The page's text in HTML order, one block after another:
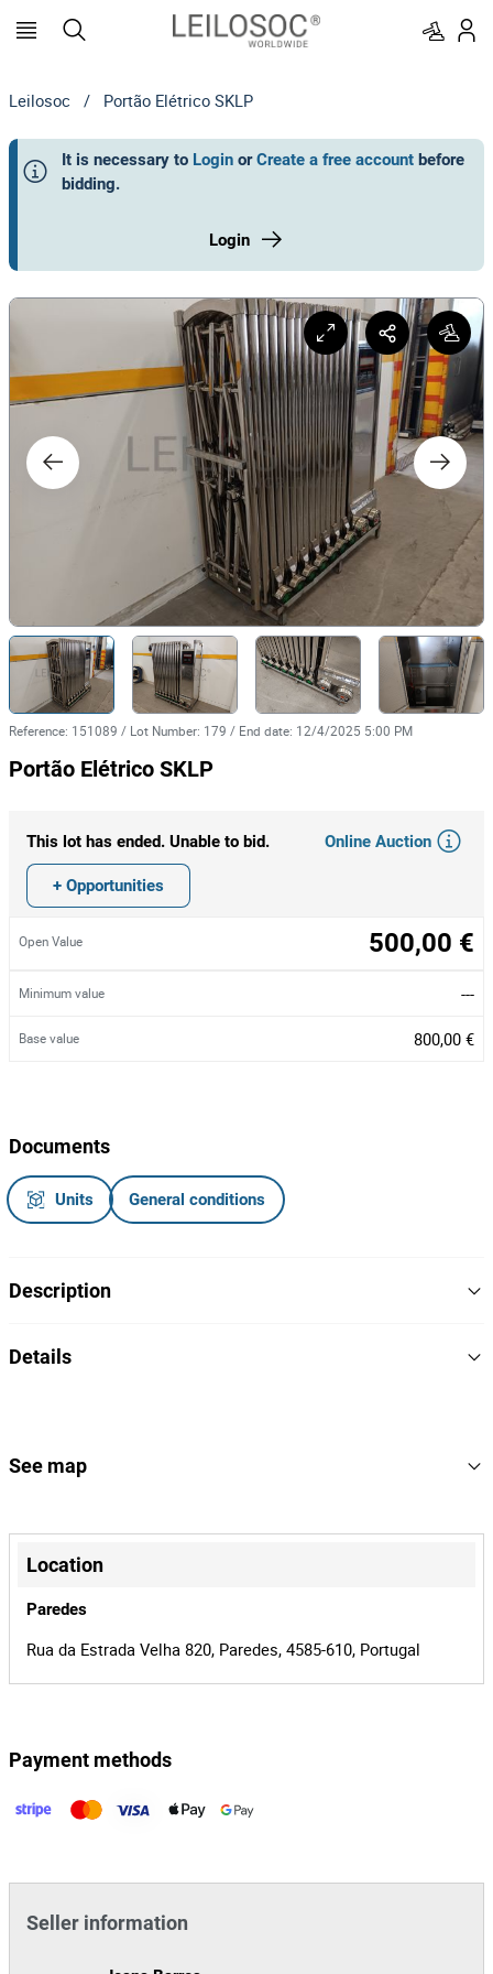
Leilosoc / Portão Elétrico SKLP
It is necessary to Login or Create a free account before
bidding.
Login
Reference: 151089 / Lot Number: 179 / End date: 12/4/2025 5:00 PM
Portão Elétrico SKLP
This lot has ended. Unable to bid. Online Auction
+ Opportunities
Open Value 500,00 €
Minimum value ---
Base value 800,00 €
Documents
Units General conditions
Description
Modelo: SK20E
Details
Reference 151089
Process
Auction Id
Lot Id 151089
See map
+
−
Location
Paredes
Rua da Estrada Velha 820, Paredes, 4585-610, Portugal
Payment methods
Seller information